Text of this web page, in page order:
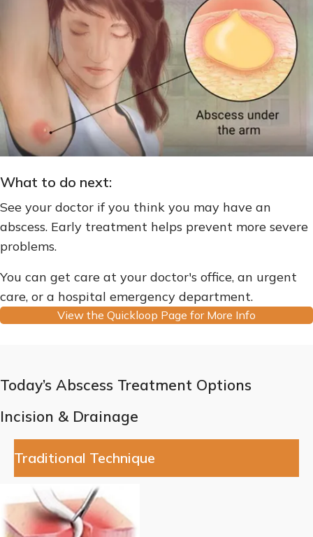
What to do next:
See your doctor if you think you may have an
abscess. Early treatment helps prevent more severe
problems.
You can get care at your doctor's office, an urgent
care, or a hospital emergency department.
View the Quickloop Page for More Info
Today’s Abscess Treatment Options
Incision & Drainage
Traditional Technique